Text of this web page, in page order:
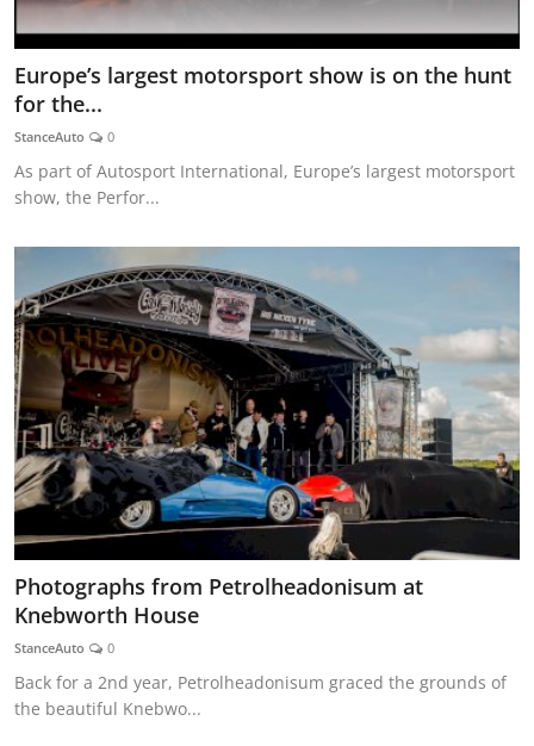
Europe’s largest motorsport show is on the hunt
for the...
StanceAuto 0
As part of Autosport International, Europe’s largest motorsport
show, the Perfor...
Photographs from Petrolheadonisum at
Knebworth House
StanceAuto 0
Back for a 2nd year, Petrolheadonisum graced the grounds of
the beautiful Knebwo...